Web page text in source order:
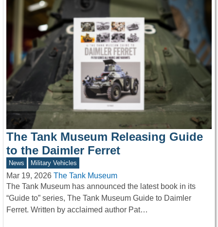
The Tank Museum Releasing Guide
to the Daimler Ferret
News Military Vehicles
Mar 19, 2026 The Tank Museum
The Tank Museum has announced the latest book in its
“Guide to” series, The Tank Museum Guide to Daimler
Ferret. Written by acclaimed author Pat…